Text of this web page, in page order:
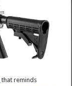
that reminds